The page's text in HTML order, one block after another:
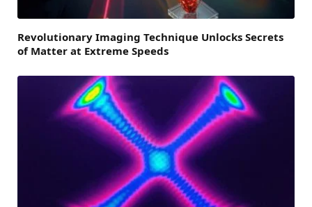
Revolutionary Imaging Technique Unlocks Secrets
of Matter at Extreme Speeds